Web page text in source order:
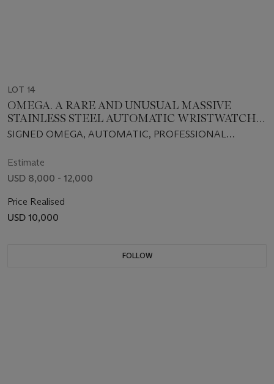
LOT 14
OMEGA. A RARE AND UNUSUAL MASSIVE
STAINLESS STEEL AUTOMATIC WRISTWATCH
WITH CENTER SECONDS, DATE AND BRACELET
SIGNED OMEGA, AUTOMATIC, PROFESSIONAL
1975
Estimate
USD 8,000 - 12,000
Price Realised
USD 10,000
FOLLOW